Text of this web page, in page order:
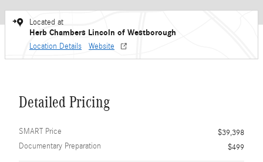
Located at
Herb Chambers Lincoln of Westborough
Location Details Website
Detailed Pricing
SMART Price
$39,398
Documentary Preparation
$499